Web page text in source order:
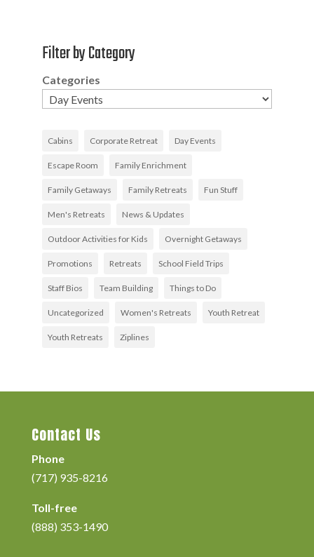
Filter by Category
Categories
Cabins Corporate Retreat Day Events
Escape Room Family Enrichment
Family Getaways Family Retreats Fun Stuff
Men's Retreats News & Updates
Outdoor Activities for Kids Overnight Getaways
Promotions Retreats School Field Trips
Staff Bios Team Building Things to Do
Uncategorized Women's Retreats Youth Retreat
Youth Retreats Ziplines
Contact Us
Phone
(717) 935-8216
Toll-free
(888) 353-1490